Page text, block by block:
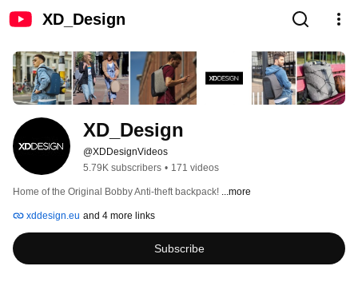
XD_Design
XD_Design
@XDDesignVideos
5.79K subscribers • 171 videos
Home of the Original Bobby Anti-theft backpack! ...more
xddesign.eu and 4 more links
Subscribe